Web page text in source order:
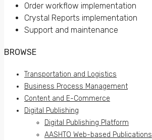
Order workflow implementation
Crystal Reports implementation
Support and maintenance
BROWSE
Transportation and Logistics
Business Process Management
Content and E-Commerce
Digital Publishing
Digital Publishing Platform
AASHTO Web-based Publications